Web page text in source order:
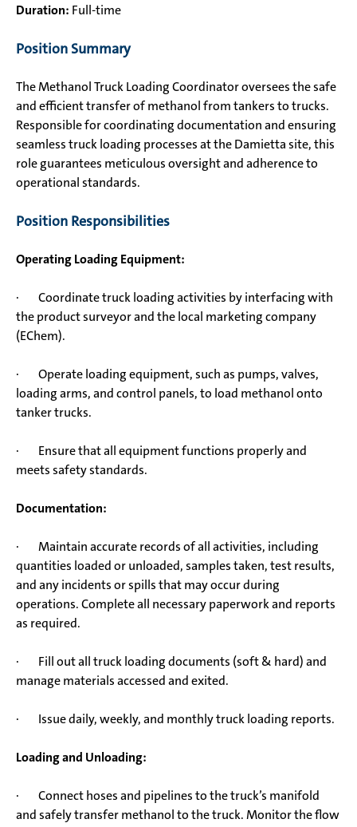
Duration: Full-time
Position Summary
The Methanol Truck Loading Coordinator oversees the safe
and efficient transfer of methanol from tankers to trucks.
Responsible for coordinating documentation and ensuring
seamless truck loading processes at the Damietta site, this
role guarantees meticulous oversight and adherence to
operational standards.
Position Responsibilities
Operating Loading Equipment:
· Coordinate truck loading activities by interfacing with
the product surveyor and the local marketing company
(EChem).
· Operate loading equipment, such as pumps, valves,
loading arms, and control panels, to load methanol onto
tanker trucks.
· Ensure that all equipment functions properly and
meets safety standards.
Documentation:
· Maintain accurate records of all activities, including
quantities loaded or unloaded, samples taken, test results,
and any incidents or spills that may occur during
operations. Complete all necessary paperwork and reports
as required.
· Fill out all truck loading documents (soft & hard) and
manage materials accessed and exited.
· Issue daily, weekly, and monthly truck loading reports.
Loading and Unloading:
· Connect hoses and pipelines to the truck’s manifold
and safely transfer methanol to the truck. Monitor the flow